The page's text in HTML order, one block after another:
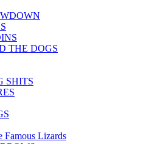
THE DOGS
SHITS
Famous Lizards